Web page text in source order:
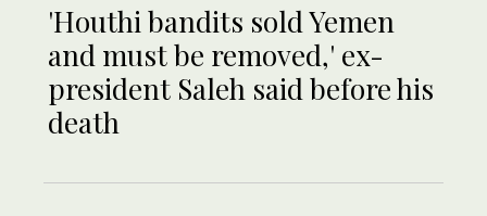
'Houthi bandits sold Yemen
and must be removed,' ex-
president Saleh said before his
death